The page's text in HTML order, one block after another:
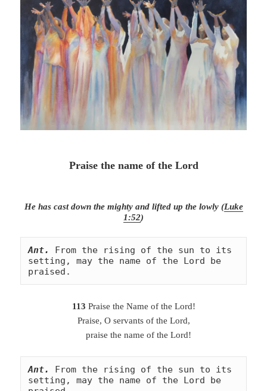
Praise the name of the Lord
He has cast down the mighty and lifted up the lowly (Luke
1:52)
Ant.
From the rising of the sun to its
setting, may the name of the Lord be
praised.
113 Praise the Name of the Lord!
Praise, O servants of the Lord,
praise the name of the Lord!
Ant.
From the rising of the sun to its
setting, may the name of the Lord be